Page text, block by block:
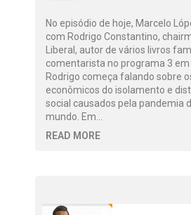
No episódio de hoje, Marcelo
com Rodrigo Constantino,
Liberal, autor de vários livros
comentarista no programa 3 em
Rodrigo começa falando sobre
econômicos do isolamento e
social causados pela pandemia
mundo. Em…
READ MORE